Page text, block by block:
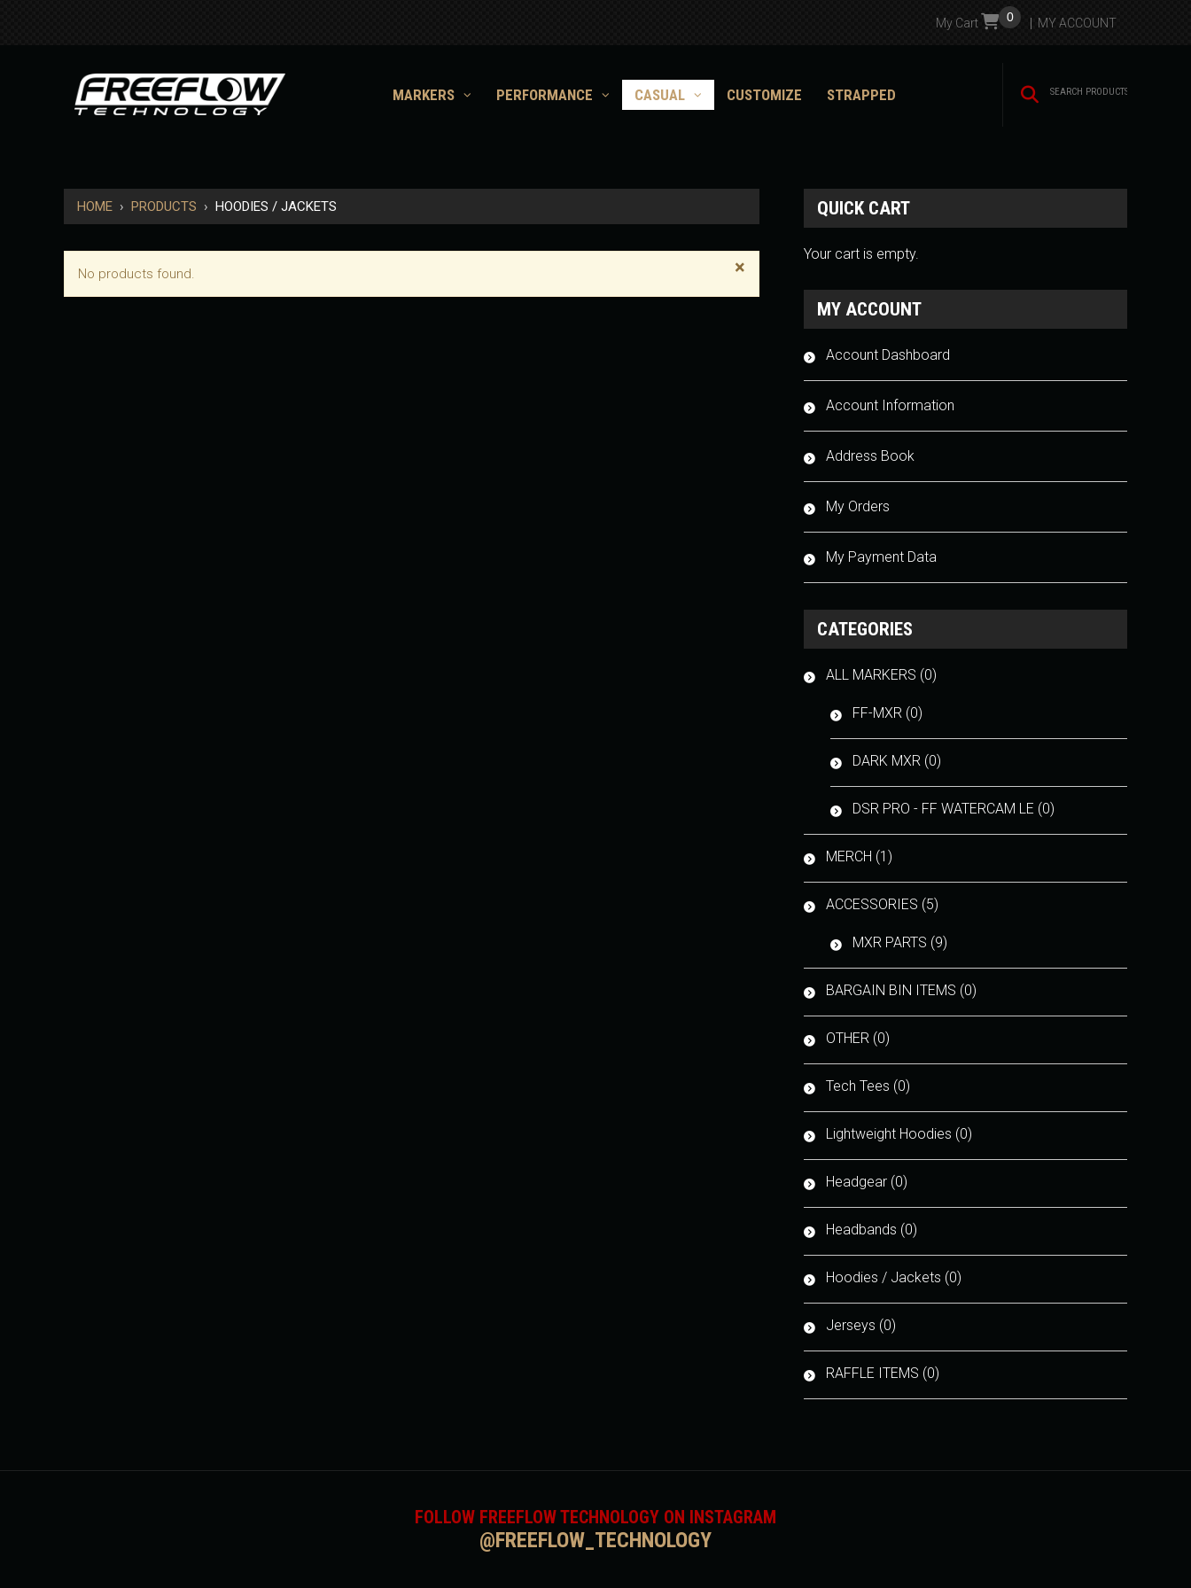
My Cart 0 MY ACCOUNT
MARKERS PERFORMANCE CASUAL CUSTOMIZE STRAPPED
HOME › PRODUCTS › HOODIES / JACKETS
×
No products found.
QUICK CART
Your cart is empty.
MY ACCOUNT
Account Dashboard
Account Information
Address Book
My Orders
My Payment Data
CATEGORIES
ALL MARKERS (0)
FF-MXR (0)
DARK MXR (0)
DSR PRO - FF WATERCAM LE (0)
MERCH (1)
ACCESSORIES (5)
MXR PARTS (9)
BARGAIN BIN ITEMS (0)
OTHER (0)
Tech Tees (0)
Lightweight Hoodies (0)
Headgear (0)
Headbands (0)
Hoodies / Jackets (0)
Jerseys (0)
RAFFLE ITEMS (0)
FOLLOW FREEFLOW TECHNOLOGY ON INSTAGRAM
@FREEFLOW_TECHNOLOGY